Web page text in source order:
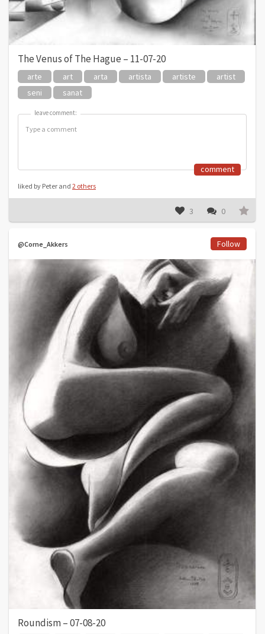
The Venus of The Hague – 11-07-20
arte art arta artista artiste
artist
seni
sanat
leave comment:
leave comment:
comment
liked by Peter and 2 others
3 0
@Corne_Akkers Follow
Roundism – 07-08-20